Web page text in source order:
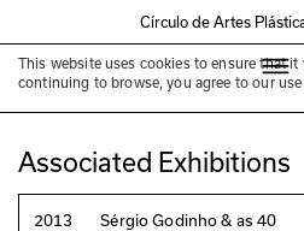
Círculo de Artes
This website uses cookies to ensure that it
continuing to browse, you agree to our use
André Carrilho
Associated Exhibitions
2013
Sérgio Godinho & as 40